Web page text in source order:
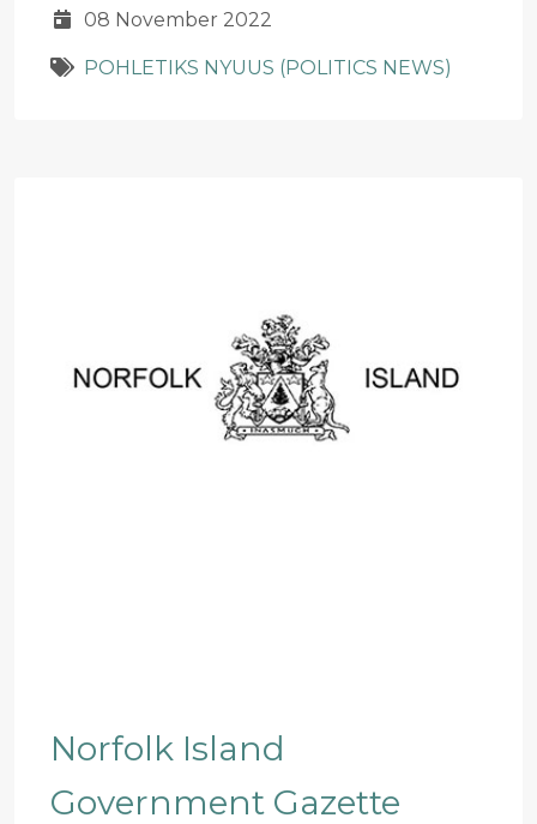
08 November 2022
POHLETIKS NYUUS (POLITICS NEWS)
Norfolk Island
Government Gazette